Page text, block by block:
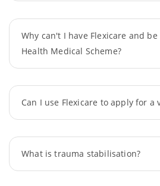
Why can't I have Flexicare and
Health Medical Scheme?
Can I use Flexicare to apply for a
What is trauma stabilisation?